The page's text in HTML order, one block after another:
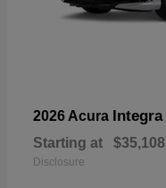
2026 Acura Integra
Starting at $35,108
Disclosure